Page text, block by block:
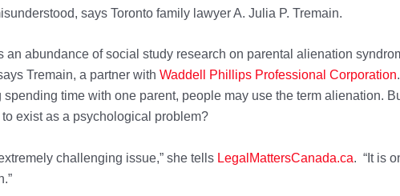
says Toronto family lawyer A. Julia P. Tremain.
an abundance of social study research on parental alienation
Tremain, a partner with Waddell Phillips Professional Corporation
spending time with one parent, people may use the term alienation.
to exist as a psychological problem?
challenging issue,” she tells LegalMattersCanada.ca. “It is